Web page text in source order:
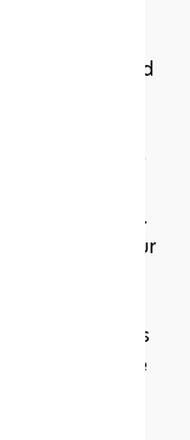
alone or need
a fitness
benefit from
and the
who are
holy month.
track with your
fitness class
you find the
and